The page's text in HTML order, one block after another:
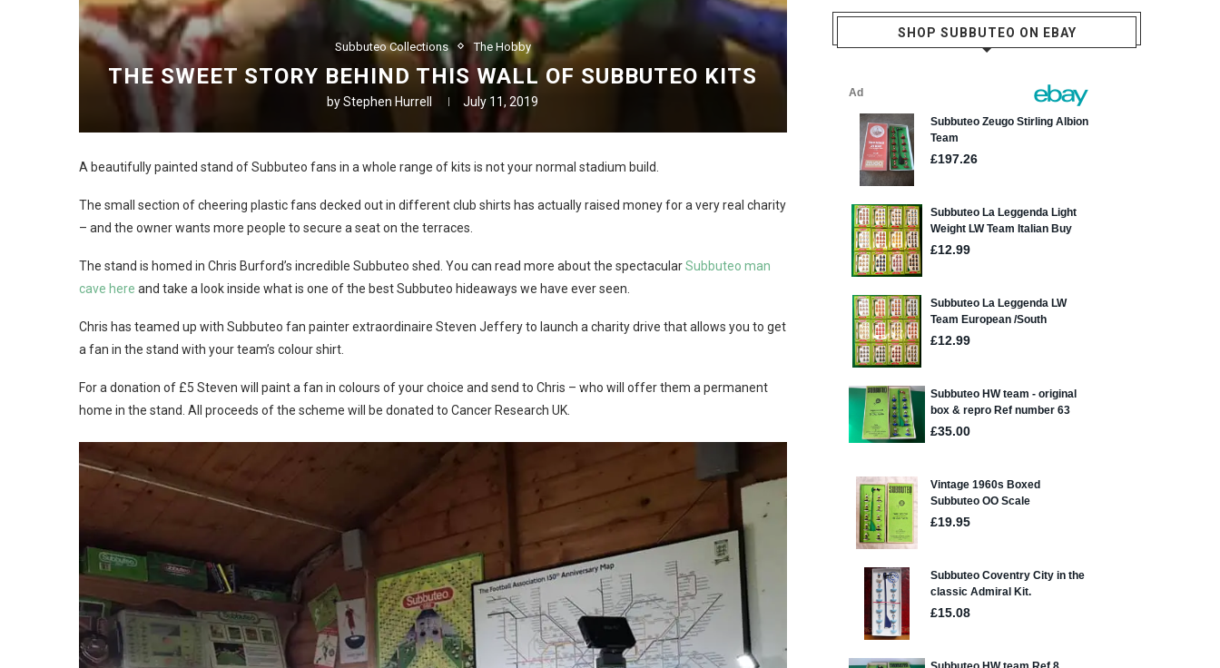
Subbuteo Collections The Hobby
THE SWEET STORY BEHIND THIS WALL OF SUBBUTEO KITS
byStephen Hurrell July 11, 2019
A beautifully painted stand of Subbuteo fans in a whole range of kits is not your normal stadium build.
The small section of cheering plastic fans decked out in different club shirts has actually raised money for a very real charity
– and the owner wants more people to secure a seat on the terraces.
The stand is homed in Chris Burford’s incredible Subbuteo shed. You can read more about the spectacularSubbuteo man
cave here and take a look inside what is one of the best Subbuteo hideaways we have ever seen.
Chris has teamed up with Subbuteo fan painter extraordinaire Steven Jeffery to launch a charity drive that allows you to get
a fan in the stand with your team’s colour shirt.
For a donation of £5 Steven will paint a fan in colours of your choice and send to Chris – who will offer them a permanent
home in the stand. All proceeds of the scheme will be donated to Cancer Research UK.
SHOP SUBBUTEO ON EBAY